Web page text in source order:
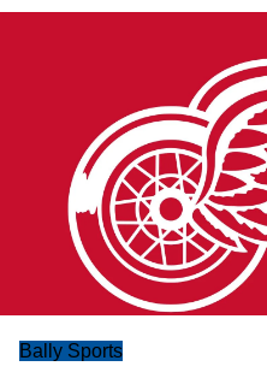
Bally Sports